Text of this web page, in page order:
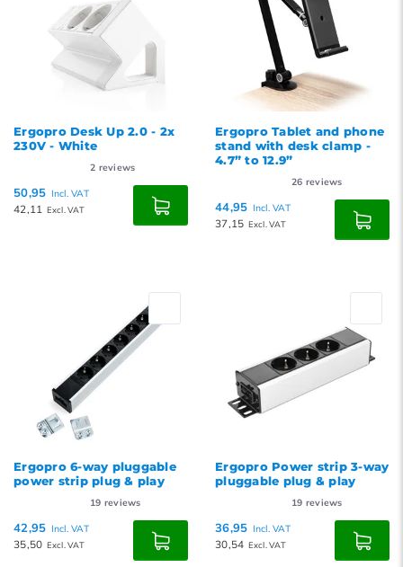
Ergopro Desk Up 2.0 - 2x
230V - White
2 reviews
50,95 Incl. VAT
42,11 Excl. VAT
Ergopro Tablet and phone
stand with desk clamp -
4.7” to 12.9”
26 reviews
44,95 Incl. VAT
37,15 Excl. VAT
Ergopro 6-way pluggable
power strip plug & play
19 reviews
42,95 Incl. VAT
35,50 Excl. VAT
Ergopro Power strip 3-way
pluggable plug & play
19 reviews
36,95 Incl. VAT
30,54 Excl. VAT